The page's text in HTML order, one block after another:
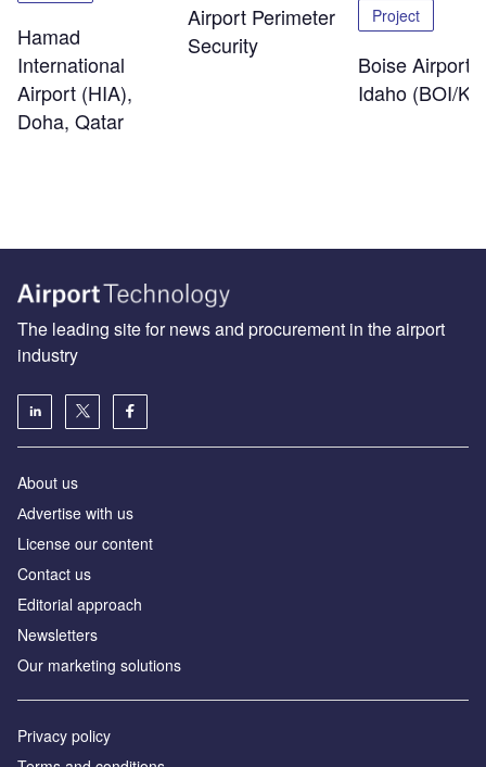
Hamad
International
Airport (HIA),
Doha, Qatar
Airport Perimeter
Security
Project
Boise Airport,
Idaho (BOI/
The leading site for news and procurement in the airport
industry
About us
Аdvertise with us
License our content
Contact us
Editorial approach
Newsletters
Our marketing solutions
Privacy policy